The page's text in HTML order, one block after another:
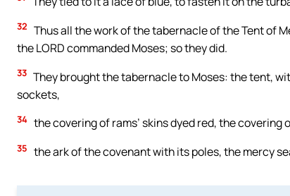
32 Thus all the work of the tabernacle of the Tent of
the LORD commanded Moses; so they did.
33 They brought the tabernacle to Moses: the tent,
sockets,
34 the covering of rams’ skins dyed red, the covering
35 the ark of the covenant with its poles, the mercy